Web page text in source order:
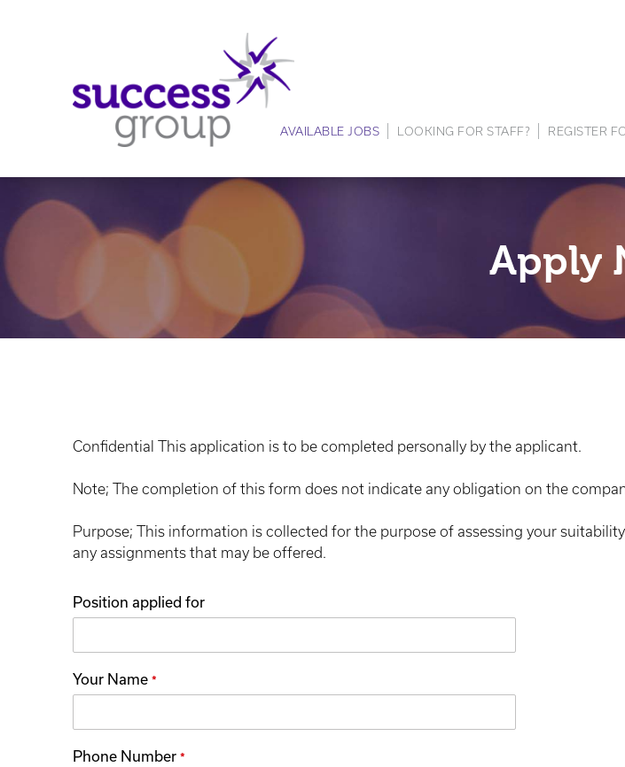
AVAILABLE JOBS LOOKING FOR STAFF? REGISTER
Apply
Confidential This application is to be completed personally by the applicant.
Note; The completion of this form does not indicate any obligation on the
Purpose; This information is collected for the purpose of assessing your
any assignments that may be offered.
Position applied for
Your Name *
Phone Number *